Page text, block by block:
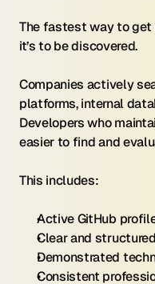
The fastest way to get
it’s to be discovered.
Companies actively
platforms, internal
Developers who
easier to find and
This includes:
Active GitHub
Clear and
Demonstrated
Consistent